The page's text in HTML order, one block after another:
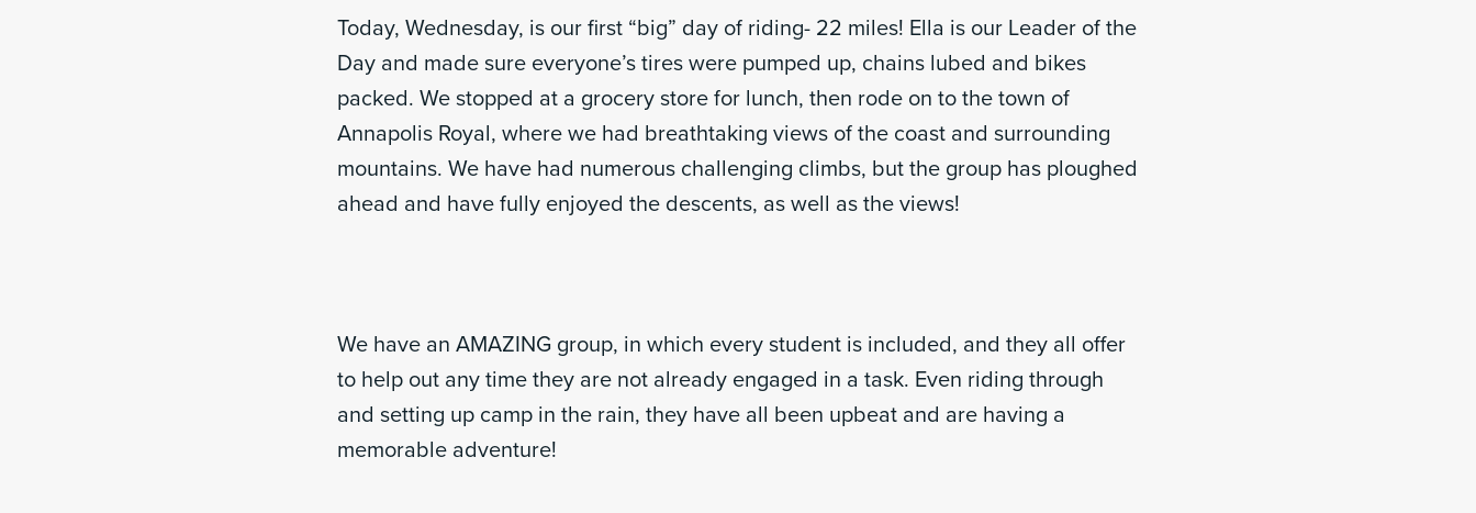
Today, Wednesday, is our first “big” day of riding- 22 miles! Ella is our Leader of the
Day and made sure everyone’s tires were pumped up, chains lubed and bikes
packed. We stopped at a grocery store for lunch, then rode on to the town of
Annapolis Royal, where we had breathtaking views of the coast and surrounding
mountains. We have had numerous challenging climbs, but the group has ploughed
ahead and have fully enjoyed the descents, as well as the views!
We have an AMAZING group, in which every student is included, and they all offer
to help out any time they are not already engaged in a task. Even riding through
and setting up camp in the rain, they have all been upbeat and are having a
memorable adventure!